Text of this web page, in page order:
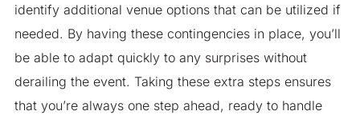
identify additional venue options that can be utilized if
needed. By having these contingencies in place, you’ll
be able to adapt quickly to any surprises without
derailing the event. Taking these extra steps ensures
that you’re always one step ahead, ready to handle